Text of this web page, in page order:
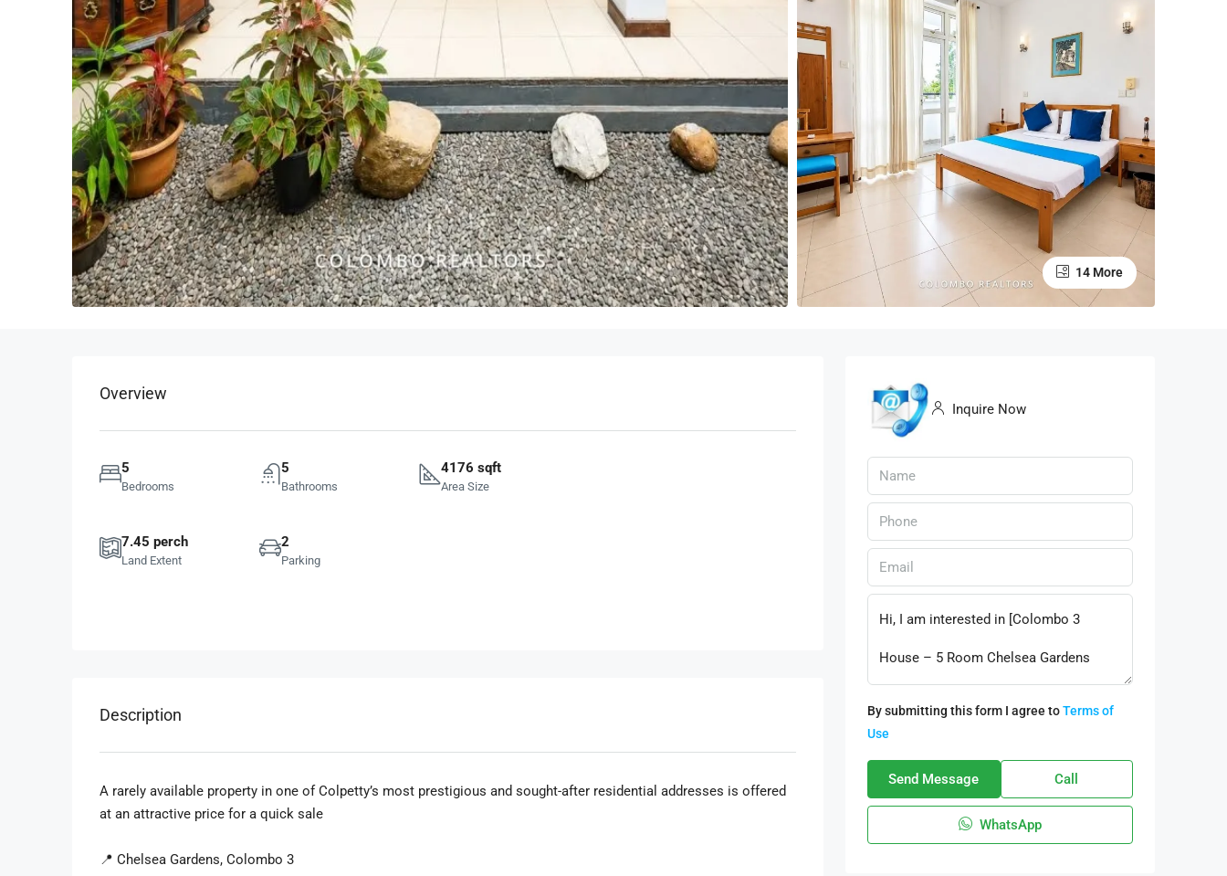
14 More
Overview
5
Bedrooms
5
Bathrooms
4176 sqft
Area Size
7.45 perch
Land Extent
2
Parking
Description
A rarely available property in one of Colpetty’s most prestigious and sought-after residential addresses is offered
at an attractive price for a quick sale
📍 Chelsea Gardens, Colombo 3
Inquire Now
By submitting this form I agree toTerms of
Use
Send Message Call
WhatsApp